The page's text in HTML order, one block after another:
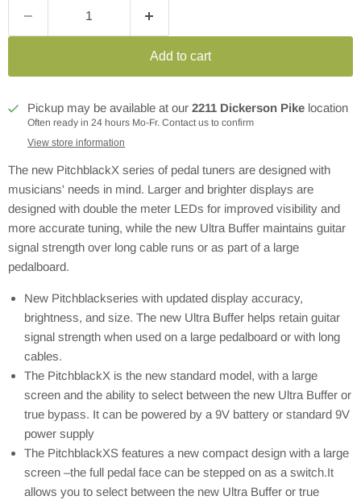
Add to cart
Pickup may be available at our2211 Dickerson Pike location
Often ready in 24 hours Mo-Fr. Contact us to confirm
View store information
The new PitchblackX series of pedal tuners are designed with
musicians' needs in mind. Larger and brighter displays are
designed with double the meter LEDs for improved visibility and
more accurate tuning, while the new Ultra Buffer maintains guitar
signal strength over long cable runs or as part of a large
pedalboard.
New Pitchblackseries with updated display accuracy,
brightness, and size. The new Ultra Buffer helps retain guitar
signal strength when used on a large pedalboard or with long
cables.
The PitchblackX is the new standard model, with a large
screen and the ability to select between the new Ultra Buffer or
true bypass. It can be powered by a 9V battery or standard 9V
power supply
The PitchblackXS features a new compact design with a large
screen –the full pedal face can be stepped on as a switch.It
allows you to select between the new Ultra Buffer or true